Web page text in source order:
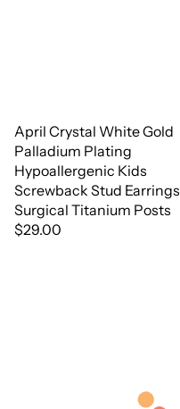
April Crystal White Gold
Palladium Plating
Hypoallergenic Kids
Screwback Stud Earrings
Surgical Titanium Posts
$29.00